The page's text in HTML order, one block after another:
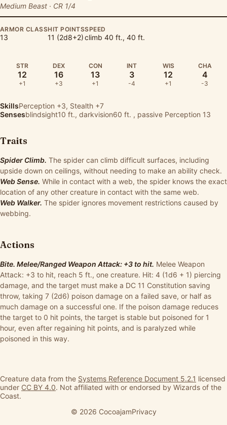
Medium Beast · CR 1/4
ARMOR CLASS
13
HIT POINTS
11 (2d8+2)
SPEED
climb 40 ft., 40 ft.
STR
12
+1
DEX
16
+3
CON
13
+1
INT
3
-4
WIS
12
+1
CHA
4
-3
SkillsPerception +3, Stealth +7
Sensesblindsight10 ft., darkvision60 ft. , passive Perception 13
Traits
Spider Climb. The spider can climb difficult surfaces, including
upside down on ceilings, without needing to make an ability check.
Web Sense. While in contact with a web, the spider knows the exact
location of any other creature in contact with the same web.
Web Walker. The spider ignores movement restrictions caused by
webbing.
Actions
Bite. Melee/Ranged Weapon Attack: +3 to hit. Melee Weapon
Attack: +3 to hit, reach 5 ft., one creature. Hit: 4 (1d6 + 1) piercing
damage, and the target must make a DC 11 Constitution saving
throw, taking 7 (2d6) poison damage on a failed save, or half as
much damage on a successful one. If the poison damage reduces
the target to 0 hit points, the target is stable but poisoned for 1
hour, even after regaining hit points, and is paralyzed while
poisoned in this way.
Creature data from the Systems Reference Document 5.2.1 licensed
under CC BY 4.0. Not affiliated with or endorsed by Wizards of the
Coast.
© 2026 CocoajamPrivacy